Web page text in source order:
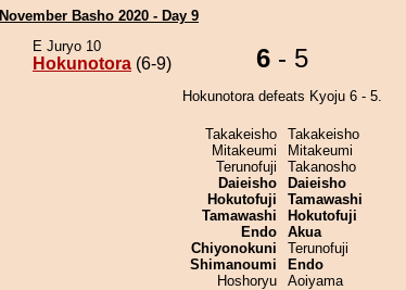
November Basho 2020 - Day 9
E Juryo 10
Hokunotora (6-9) 6 - 5
Hokunotora defeats Kyoju 6 - 5.
Takakeisho
Mitakeumi
Terunofuji
Daieisho
Hokutofuji
Tamawashi
Endo
Chiyonokuni
Shimanoumi
Hoshoryu
Takakeisho
Mitakeumi
Takanosho
Daieisho
Tamawashi
Hokutofuji
Akua
Terunofuji
Endo
Aoiyama